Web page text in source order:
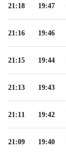
19:47
21:18
19:46
21:16
19:44
21:15
19:43
21:13
19:42
21:11
19:40
21:09